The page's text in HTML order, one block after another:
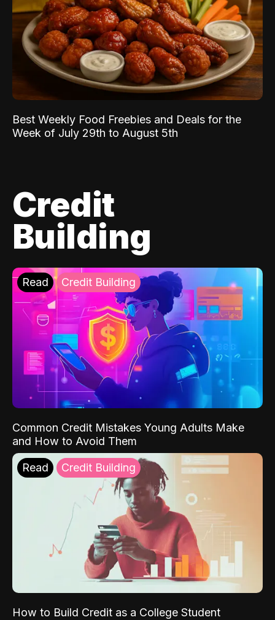
Best Weekly Food Freebies and Deals for the
Week of July 29th to August 5th
Credit
Building
Read Credit Building
Common Credit Mistakes Young Adults Make
and How to Avoid Them
Read Credit Building
How to Build Credit as a College Student